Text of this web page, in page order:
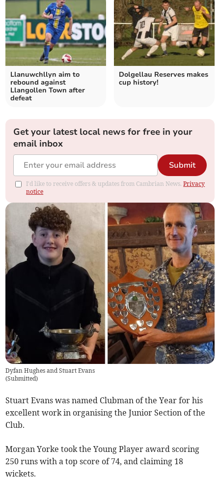
Llanuwchllyn aim to
rebound against
Llangollen Town after
defeat
Dolgellau Reserves makes
cup history!
Get your latest local news for free in your
email inbox
Submit
I'd like to receive offers & updates from Cambrian News.Privacy
notice
Dyfan Hughes and Stuart Evans
(Submitted)
Stuart Evans was named Clubman of the Year for his
excellent work in organising the Junior Section of the
Club.
Morgan Yorke took the Young Player award scoring
250 runs with a top score of 74, and claiming 18
wickets.